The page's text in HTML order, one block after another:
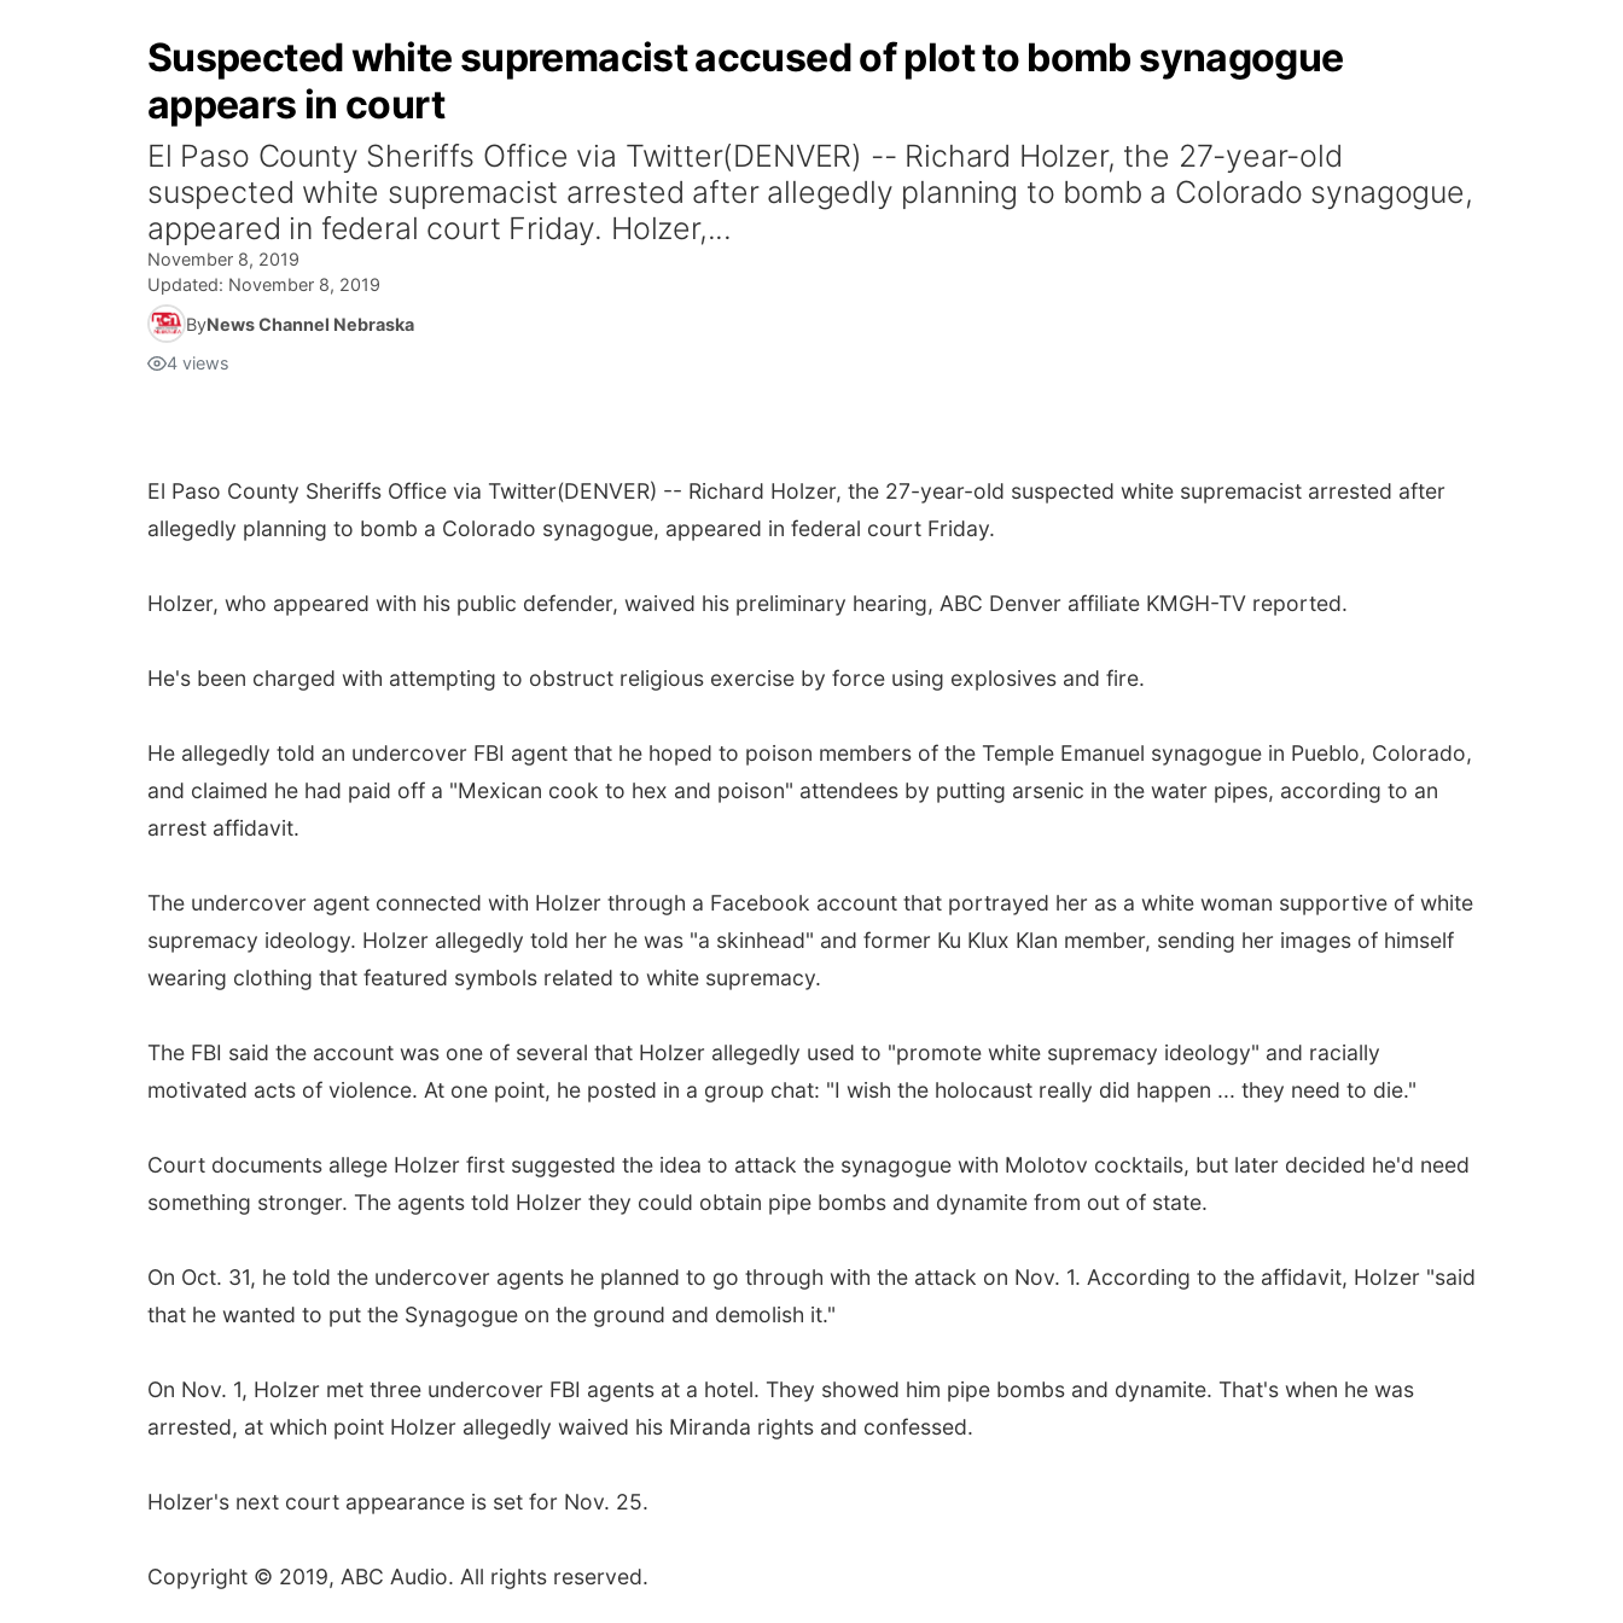
Suspected white supremacist accused of plot to bomb synagogue
appears in court
El Paso County Sheriffs Office via Twitter(DENVER) -- Richard Holzer, the 27-year-old
suspected white supremacist arrested after allegedly planning to bomb a Colorado synagogue,
appeared in federal court Friday. Holzer,...
November 8, 2019
Updated: November 8, 2019
ByNews Channel Nebraska
4 views
El Paso County Sheriffs Office via Twitter(DENVER) -- Richard Holzer, the 27-year-old suspected white supremacist arrested after
allegedly planning to bomb a Colorado synagogue, appeared in federal court Friday.
Holzer, who appeared with his public defender, waived his preliminary hearing, ABC Denver affiliate KMGH-TV reported.
He's been charged with attempting to obstruct religious exercise by force using explosives and fire.
He allegedly told an undercover FBI agent that he hoped to poison members of the Temple Emanuel synagogue in Pueblo, Colorado,
and claimed he had paid off a "Mexican cook to hex and poison" attendees by putting arsenic in the water pipes, according to an
arrest affidavit.
The undercover agent connected with Holzer through a Facebook account that portrayed her as a white woman supportive of white
supremacy ideology. Holzer allegedly told her he was "a skinhead" and former Ku Klux Klan member, sending her images of himself
wearing clothing that featured symbols related to white supremacy.
The FBI said the account was one of several that Holzer allegedly used to "promote white supremacy ideology" and racially
motivated acts of violence. At one point, he posted in a group chat: "I wish the holocaust really did happen ... they need to die."
Court documents allege Holzer first suggested the idea to attack the synagogue with Molotov cocktails, but later decided he'd need
something stronger. The agents told Holzer they could obtain pipe bombs and dynamite from out of state.
On Oct. 31, he told the undercover agents he planned to go through with the attack on Nov. 1. According to the affidavit, Holzer "said
that he wanted to put the Synagogue on the ground and demolish it."
On Nov. 1, Holzer met three undercover FBI agents at a hotel. They showed him pipe bombs and dynamite. That's when he was
arrested, at which point Holzer allegedly waived his Miranda rights and confessed.
Holzer's next court appearance is set for Nov. 25.
Copyright © 2019, ABC Audio. All rights reserved.